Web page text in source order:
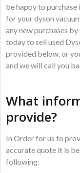
be happy to
for your dyson
any new purchases
today to sell used
provided below, or
and we will call you
What
provide?
In Order for us to
accurate quote it is
following: